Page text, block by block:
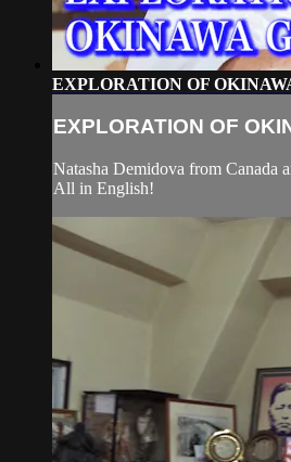
EXPLORATION OF
EXPLORATION OF
Natasha Demidova from Canada
All in English!